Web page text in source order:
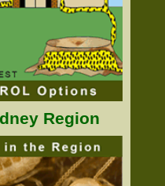
Region